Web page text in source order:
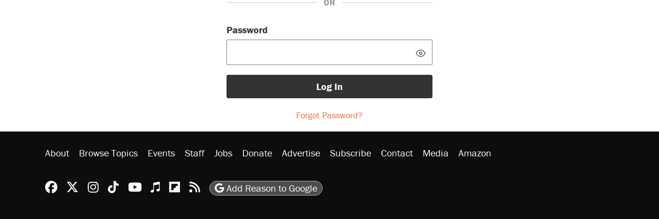
OR
Password
Log In
Forgot Password?
About Browse Topics Events Staff Jobs Donate Advertise Subscribe Contact Media Amazon
Reason Facebook
@reason on X
Reason Instagram
Reason TikTok
Reason Youtube
Apple Podcasts
Reason on Flipboard
Reason RSS
Add Reason to Google